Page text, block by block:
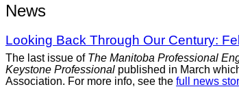
News
Looking Back Through Our Century:
The last issue of The Manitoba Professional
Keystone Professional published in March
Association. For more info, see the full news